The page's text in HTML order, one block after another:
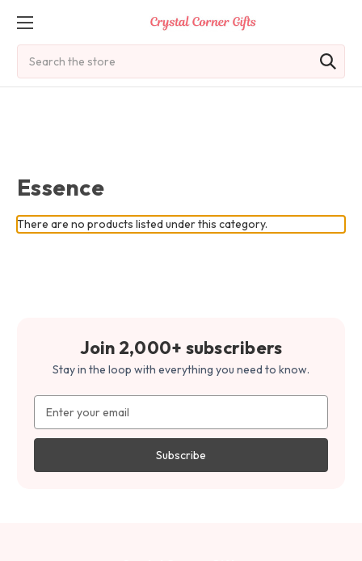
Essence
There are no products listed under this category.
Join 2,000+ subscribers
Stay in the loop with everything you need to know.
Address